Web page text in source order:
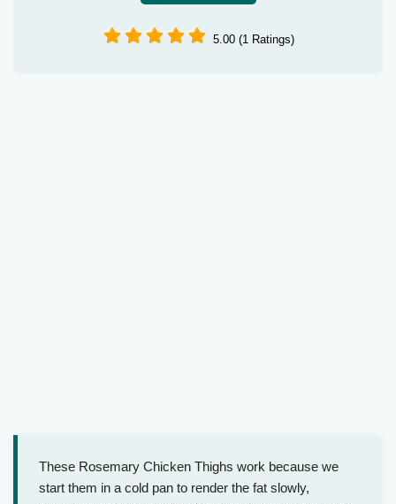
5.00 (1 Ratings)
These Rosemary Chicken Thighs work because we
start them in a cold pan to render the fat slowly,